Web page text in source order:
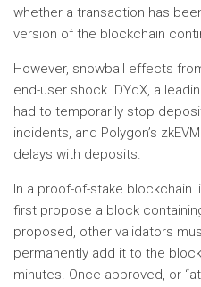
whether a transaction has
version of the blockchain
However, snowball effects
end-user shock. DYdX, a
had to temporarily stop
incidents, and Polygon’s
delays with deposits.
In a proof-of-stake blockchain
first propose a block
proposed, other validators
permanently add it to the
minutes. Once approved, or